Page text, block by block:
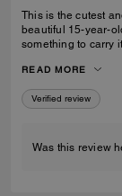
This is the cutest
beautiful 15-year-
something to carry
READ MORE
Verified review
Was this review